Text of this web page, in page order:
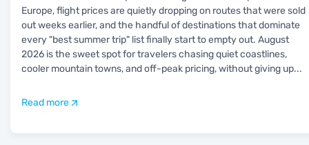
Europe, flight prices are quietly dropping on routes that were sold
out weeks earlier, and the handful of destinations that dominate
every "best summer trip" list finally start to empty out. August
2026 is the sweet spot for travelers chasing quiet coastlines,
cooler mountain towns, and off-peak pricing, without giving up...
Read more